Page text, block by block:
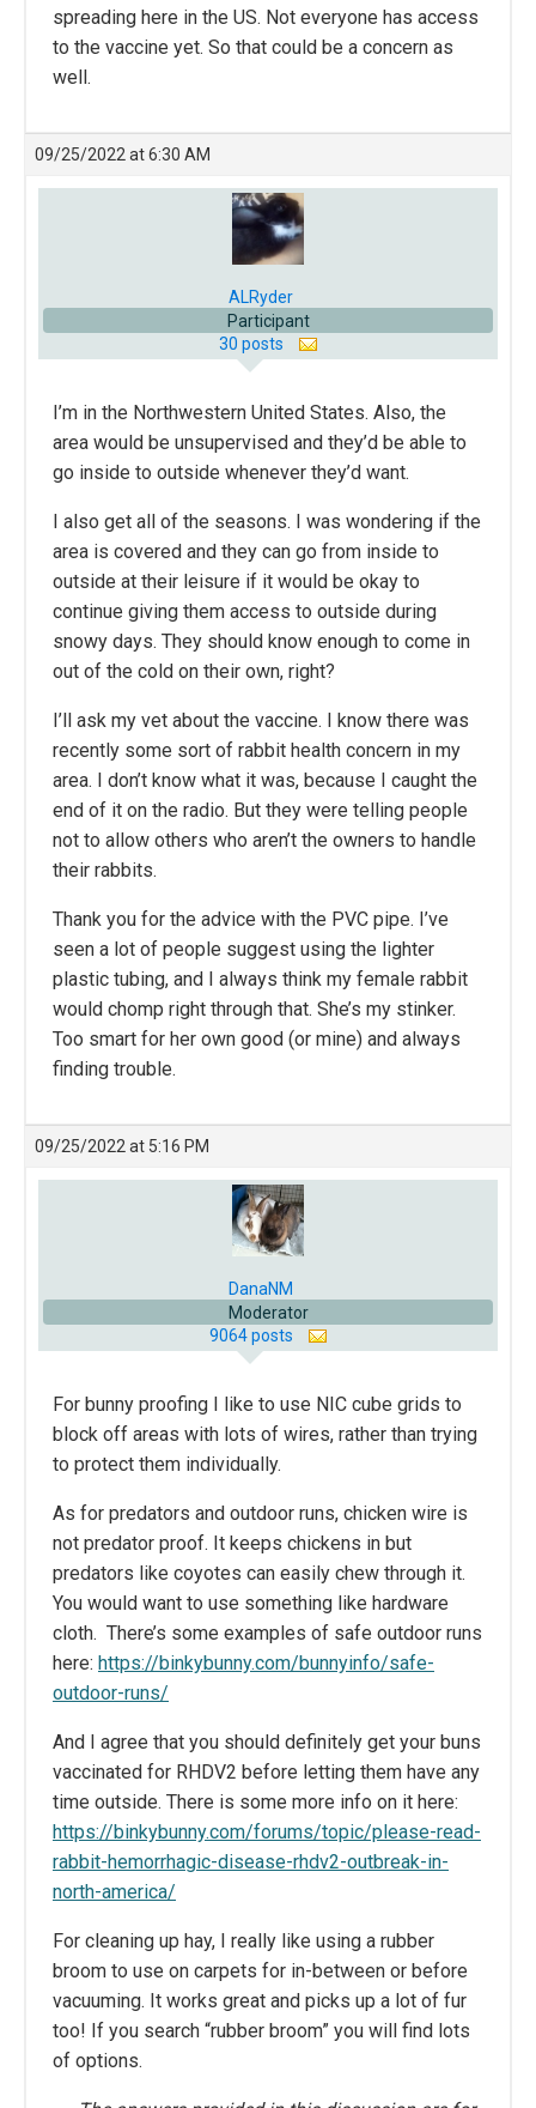
spreading here in the US. Not everyone has access
to the vaccine yet. So that could be a concern as
well.
09/25/2022 at 6:30 AM
ALRyder
Participant
30 posts
I’m in the Northwestern United States. Also, the
area would be unsupervised and they’d be able to
go inside to outside whenever they’d want.
I also get all of the seasons. I was wondering if the
area is covered and they can go from inside to
outside at their leisure if it would be okay to
continue giving them access to outside during
snowy days. They should know enough to come in
out of the cold on their own, right?
I’ll ask my vet about the vaccine. I know there was
recently some sort of rabbit health concern in my
area. I don’t know what it was, because I caught the
end of it on the radio. But they were telling people
not to allow others who aren’t the owners to handle
their rabbits.
Thank you for the advice with the PVC pipe. I’ve
seen a lot of people suggest using the lighter
plastic tubing, and I always think my female rabbit
would chomp right through that. She’s my stinker.
Too smart for her own good (or mine) and always
finding trouble.
09/25/2022 at 5:16 PM
DanaNM
Moderator
9064 posts
For bunny proofing I like to use NIC cube grids to
block off areas with lots of wires, rather than trying
to protect them individually.
As for predators and outdoor runs, chicken wire is
not predator proof. It keeps chickens in but
predators like coyotes can easily chew through it.
You would want to use something like hardware
cloth. There’s some examples of safe outdoor runs
here: https://binkybunny.com/bunnyinfo/safe-
outdoor-runs/
And I agree that you should definitely get your buns
vaccinated for RHDV2 before letting them have any
time outside. There is some more info on it here:
https://binkybunny.com/forums/topic/please-read-
rabbit-hemorrhagic-disease-rhdv2-outbreak-in-
north-america/
For cleaning up hay, I really like using a rubber
broom to use on carpets for in-between or before
vacuuming. It works great and picks up a lot of fur
too! If you search “rubber broom” you will find lots
of options.